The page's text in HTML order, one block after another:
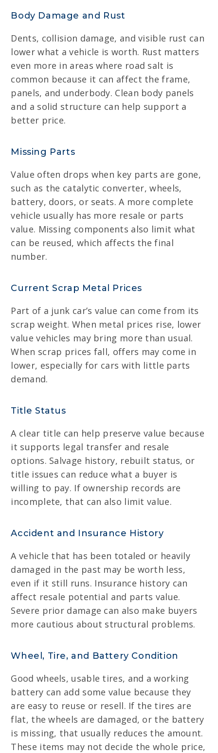
Body Damage and Rust
Dents, collision damage, and visible rust can
lower what a vehicle is worth. Rust matters
even more in areas where road salt is
common because it can affect the frame,
panels, and underbody. Clean body panels
and a solid structure can help support a
better price.
Missing Parts
Value often drops when key parts are gone,
such as the catalytic converter, wheels,
battery, doors, or seats. A more complete
vehicle usually has more resale or parts
value. Missing components also limit what
can be reused, which affects the final
number.
Current Scrap Metal Prices
Part of a junk car’s value can come from its
scrap weight. When metal prices rise, lower
value vehicles may bring more than usual.
When scrap prices fall, offers may come in
lower, especially for cars with little parts
demand.
Title Status
A clear title can help preserve value because
it supports legal transfer and resale
options. Salvage history, rebuilt status, or
title issues can reduce what a buyer is
willing to pay. If ownership records are
incomplete, that can also limit value.
Accident and Insurance History
A vehicle that has been totaled or heavily
damaged in the past may be worth less,
even if it still runs. Insurance history can
affect resale potential and parts value.
Severe prior damage can also make buyers
more cautious about structural problems.
Wheel, Tire, and Battery Condition
Good wheels, usable tires, and a working
battery can add some value because they
are easy to reuse or resell. If the tires are
flat, the wheels are damaged, or the battery
is missing, that usually reduces the amount.
These items may not decide the whole price,